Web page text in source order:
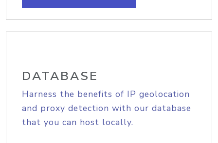
DATABASE
Harness the benefits of IP geolocation
and proxy detection with our database
that you can host locally.